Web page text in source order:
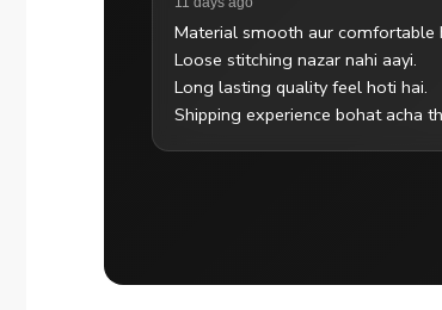
Material smooth aur comfortable
Loose stitching nazar nahi aayi.
Long lasting quality feel hoti hai.
Shipping experience bohat acha